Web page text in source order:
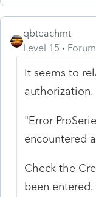
qbteachmt
Level 15
It seems to
authorization.
"Error
encountered
Check the
been